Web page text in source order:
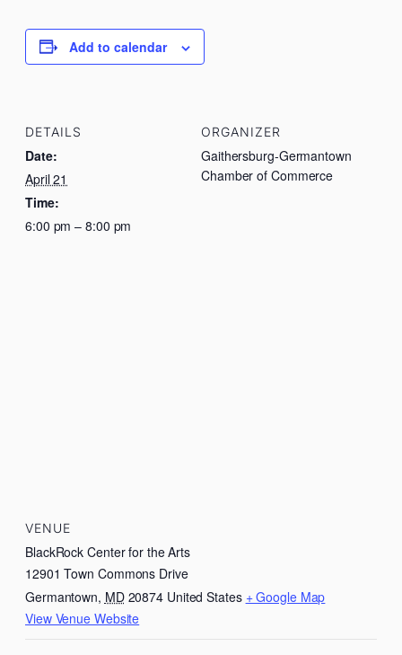
Add to calendar
DETAILS
Date:
April 21
Time:
6:00 pm – 8:00 pm
ORGANIZER
Gaithersburg-Germantown
Chamber of Commerce
VENUE
BlackRock Center for the Arts
12901 Town Commons Drive
Germantown, MD 20874 United States + Google Map
View Venue Website